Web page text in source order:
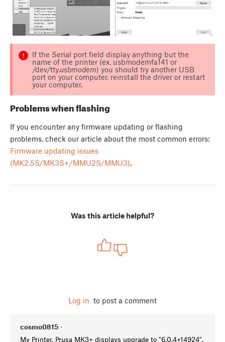
If the Serial port field display anything but the
name of the printer (ex. usbmodemfa141 or
/dev/tty.usbmodem) you should try another USB
port on your computer, reinstall the driver or restart
your computer.
Problems when flashing
If you encounter any firmware updating or flashing
problems, check our article about the most common errors:
Firmware updating issues
(MK2.5S/MK3S+/MMU2S/MMU3).
Was this article helpful?
Log in to post a comment
cosmo0815 •
My Printer, Prusa MK3+ displays upgrade to "6.0.4+14924".